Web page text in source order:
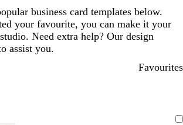
business card templates below.
your favourite, you can make it your
Need extra help? Our design
assist you.
Favourites